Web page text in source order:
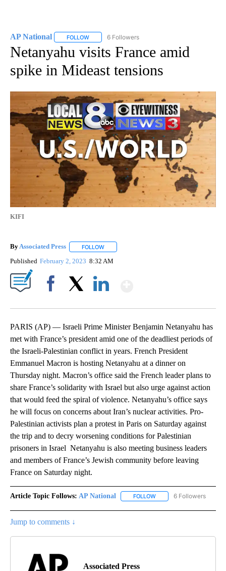
AP National FOLLOW FOLLOW "AP NATIONAL" TO RECEIVE
6 Followers
Netanyahu visits France amid
spike in Mideast tensions
KIFI
ByAssociated Press FOLLOW
Published February 2, 2023 8:32 AM
PARIS (AP) — Israeli Prime Minister Benjamin Netanyahu has
met with France’s president amid one of the deadliest periods of
the Israeli-Palestinian conflict in years. French President
Emmanuel Macron is hosting Netanyahu at a dinner on
Thursday night. Macron’s office said the French leader plans to
share France’s solidarity with Israel but also urge against action
that would feed the spiral of violence. Netanyahu’s office says
he will focus on concerns about Iran’s nuclear activities. Pro-
Palestinian activists plan a protest in Paris on Saturday against
the trip and to decry worsening conditions for Palestinian
prisoners in Israel Netanyahu is also meeting business leaders
and members of France’s Jewish community before leaving
France on Saturday night.
Article Topic Follows: AP National FOLLOW FOLLOW "AP NATIONAL"
6 Followers
Jump to comments ↓
Associated Press